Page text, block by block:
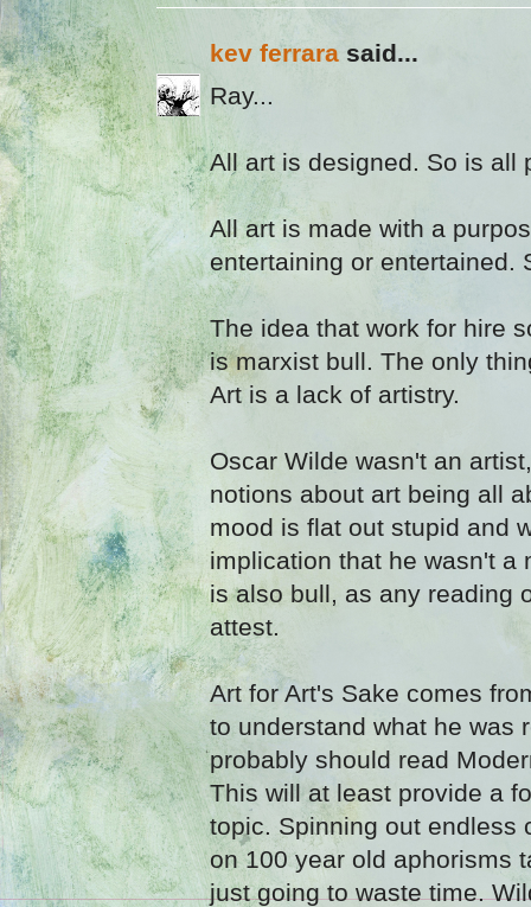
kev ferrara said...
Ray...
All art is designed. So is all
All art is made with a
entertaining or entertained.
The idea that work for hire
is marxist bull. The only
Art is a lack of artistry.
Oscar Wilde wasn't an
notions about art being all
mood is flat out stupid and
implication that he wasn't a
is also bull, as any reading
attest.
Art for Art's Sake comes
to understand what he was
probably should read
This will at least provide a
topic. Spinning out endless
on 100 year old aphorisms
just going to waste time.